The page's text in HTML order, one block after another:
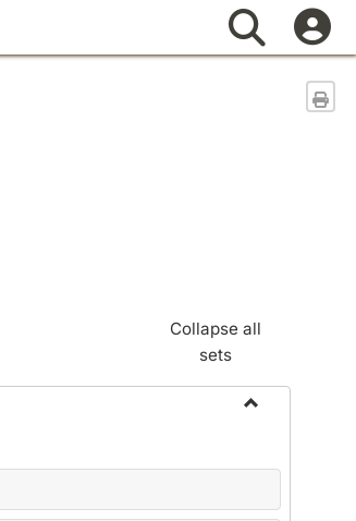
Search
Collapse all
sets
State